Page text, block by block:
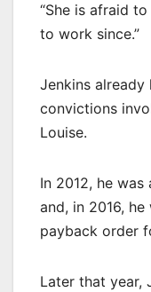
“She is afraid
to work since.”
Jenkins
convictions
Louise.
In 2012, he
and, in 2016,
payback order
Later that year,